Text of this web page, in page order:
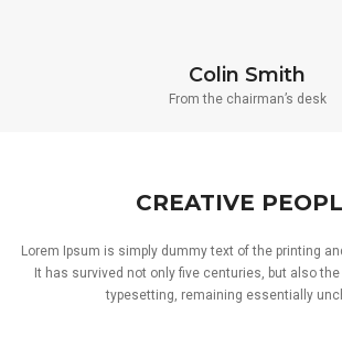
Colin Smith
From the chairman’s desk
CREATIVE
Lorem Ipsum is simply dummy text of the printing
It has survived not only five centuries, but also
typesetting, remaining essentially